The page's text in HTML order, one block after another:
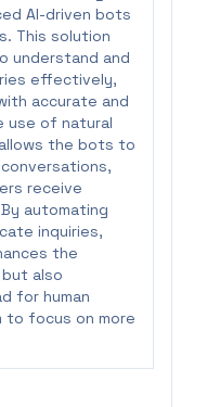
AI-driven bots
This solution
understand and
effectively,
accurate and
use of natural
the bots to
receive
automating
inquiries,
the
also
for human
to focus on more